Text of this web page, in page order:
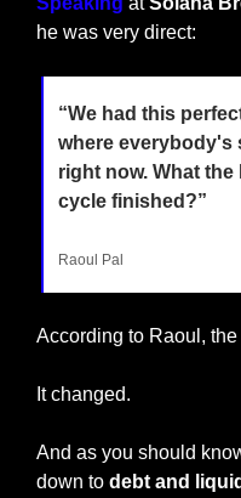
he was very direct:
“We had this
where everybody's
right now. What
cycle finished?”
Raoul Pal
According to Raoul, the
It changed.
And as you should
down to debt and